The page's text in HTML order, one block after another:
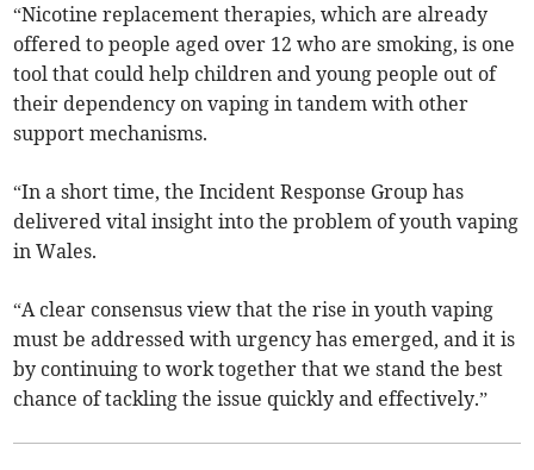
“Nicotine replacement therapies, which are already
offered to people aged over 12 who are smoking, is one
tool that could help children and young people out of
their dependency on vaping in tandem with other
support mechanisms.
“In a short time, the Incident Response Group has
delivered vital insight into the problem of youth vaping
in Wales.
“A clear consensus view that the rise in youth vaping
must be addressed with urgency has emerged, and it is
by continuing to work together that we stand the best
chance of tackling the issue quickly and effectively.”